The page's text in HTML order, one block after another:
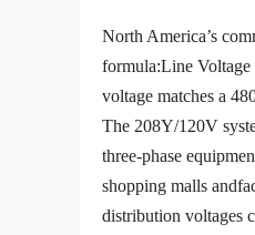
North America’s
formula:Line Voltage
voltage matches a
The 208Y/120V
three-phase
shopping malls and
distribution voltages